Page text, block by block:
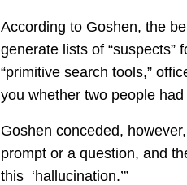
According to Goshen, the
generate lists of
“primitive search tools,”
you whether two people
Goshen conceded,
prompt or a question, and
this ‘hallucination.’”